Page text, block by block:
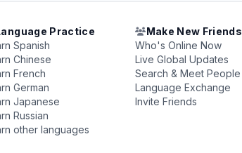
Practice
Spanish
Chinese
French
German
Japanese
Russian
other languages
Make New Friends
Who's Online Now
Live Global Updates
Search & Meet People
Language Exchange
Invite Friends